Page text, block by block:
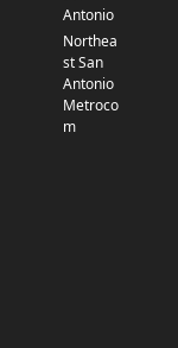
Antonio
Northea
st San
Antonio
Metroco
m